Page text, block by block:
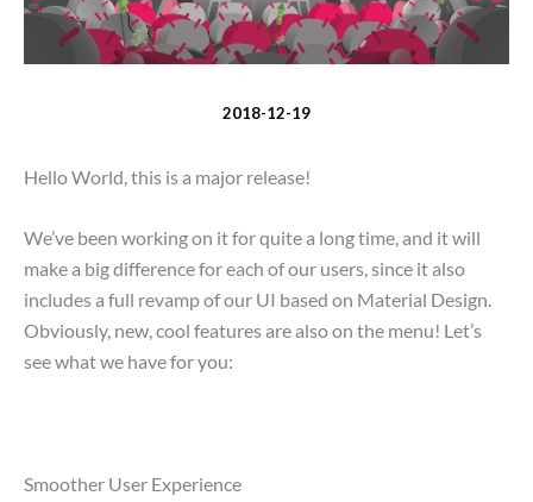
2018-12-19
Hello World, this is a major release!
We’ve been working on it for quite a long time, and it will
make a big difference for each of our users, since it also
includes a full revamp of our UI based on Material Design.
Obviously, new, cool features are also on the menu! Let’s
see what we have for you:
Smoother User Experience